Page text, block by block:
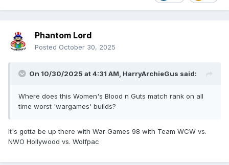
Phantom Lord
Posted October 30, 2025
On 10/30/2025 at 4:31 AM, HarryArchieGus said:
Where does this Women's Blood n Guts match rank on all
time worst 'wargames' builds?
It's gotta be up there with War Games 98 with Team WCW vs.
NWO Hollywood vs. Wolfpac